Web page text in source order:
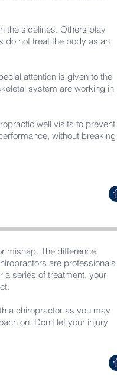
the sidelines. Others play
do not treat the body as an
attention is given to the
system are working in
well visits to prevent
without breaking
mishap. The difference
are professionals
a series of treatment, your
a chiropractor as you may
on. Don't let your injury